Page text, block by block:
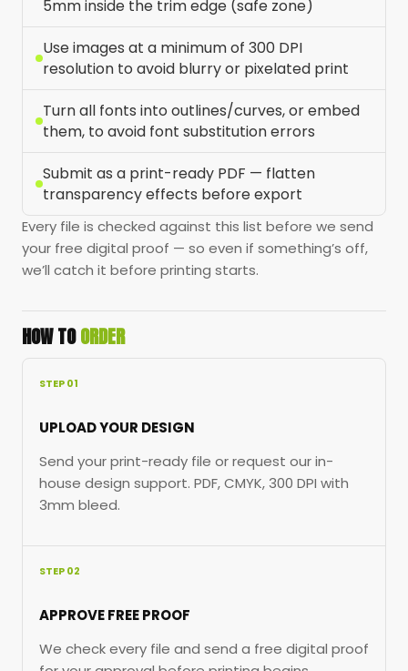
5mm inside the trim edge (safe zone)
Use images at a minimum of 300 DPI
resolution to avoid blurry or pixelated print
Turn all fonts into outlines/curves, or embed
them, to avoid font substitution errors
Submit as a print-ready PDF — flatten
transparency effects before export
Every file is checked against this list before we send
your free digital proof — so even if something’s off,
we’ll catch it before printing starts.
HOW TOORDER
STEP 01
UPLOAD YOUR DESIGN
Send your print-ready file or request our in-
house design support. PDF, CMYK, 300 DPI with
3mm bleed.
STEP 02
APPROVE FREE PROOF
We check every file and send a free digital proof